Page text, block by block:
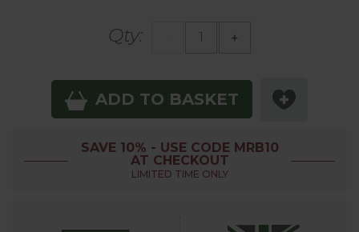
Qty: +
ADD TO BASKET
SAVE 10% - USE CODE MRB10
AT CHECKOUT
LIMITED TIME ONLY